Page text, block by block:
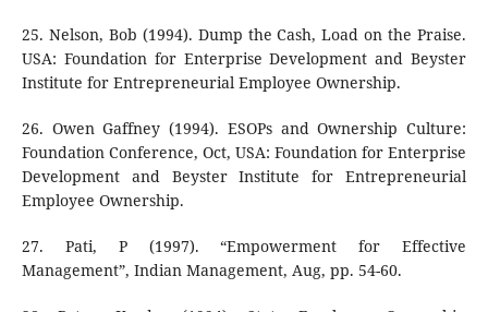
25. Nelson, Bob (1994). Dump the Cash, Load on the Praise.
USA: Foundation for Enterprise Development and Beyster
Institute for Entrepreneurial Employee Ownership.
26. Owen Gaffney (1994). ESOPs and Ownership Culture:
Foundation Conference, Oct, USA: Foundation for Enterprise
Development and Beyster Institute for Entrepreneurial
Employee Ownership.
27. Pati, P (1997). “Empowerment for Effective
Management”, Indian Management, Aug, pp. 54-60.